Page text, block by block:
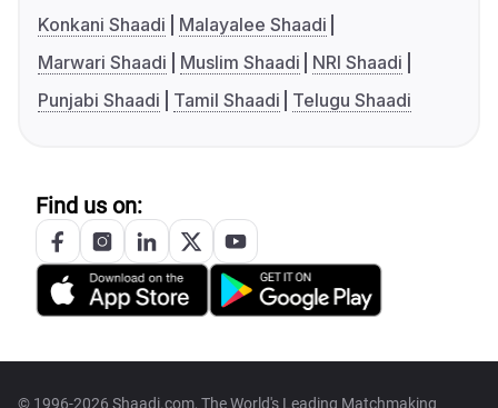
Konkani Shaadi
Malayalee Shaadi
Marwari Shaadi
Muslim Shaadi
NRI Shaadi
Punjabi Shaadi
Tamil Shaadi Telugu Shaadi
Find us on:
© 1996-2026 Shaadi.com, The World's Leading Matchmaking